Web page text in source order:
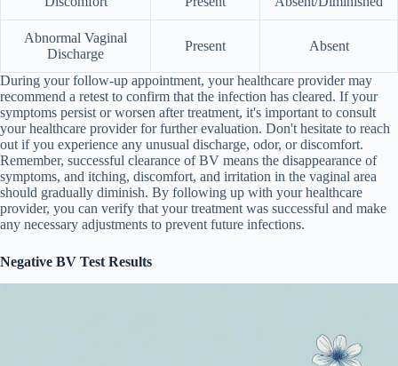
Abnormal Vaginal
Discharge
Present Absent
During your follow-up appointment, your healthcare provider may
recommend a retest to confirm that the infection has cleared. If your
symptoms persist or worsen after treatment, it's important to consult
your healthcare provider for further evaluation. Don't hesitate to reach
out if you experience any unusual discharge, odor, or discomfort.
Remember, successful clearance of BV means the disappearance of
symptoms, and itching, discomfort, and irritation in the vaginal area
should gradually diminish. By following up with your healthcare
provider, you can verify that your treatment was successful and make
any necessary adjustments to prevent future infections.
Negative BV Test Results